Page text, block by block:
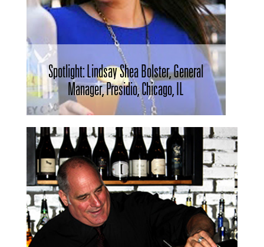
Spotlight: Lindsay Shea Bolster, General
Manager, Presidio, Chicago, IL